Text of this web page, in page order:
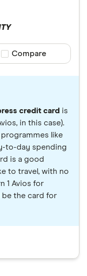
Compare product
Compare
credit card is
in this case).
programmes like
to-day spending
is a good
to travel, with no
1 Avios for
be the card for